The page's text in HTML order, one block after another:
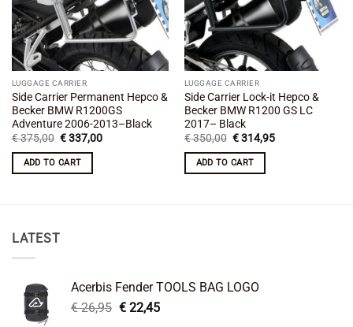
LUGGAGE CARRIER
Side Carrier Permanent Hepco &
Becker BMW R1200GS
Adventure 2006-2013–Black
€375,00 Original
was:
€ 375,00.
€337,00Current
ADD TO CART
LUGGAGE CARRIER
Side Carrier Lock-it Hepco &
Becker BMW R1200 GS LC
2017– Black
€350,00 Original
was:
€ 350,00.
€314,95Current
ADD TO CART
LATEST
Acerbis Fender TOOLS BAG LOGO
€26,95 Original
€22,45Current